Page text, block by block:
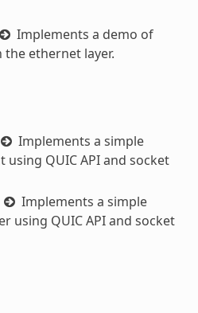
Implements a demo of
ethernet layer.
Implements a simple
using QUIC API and socket
Implements a simple
using QUIC API and socket